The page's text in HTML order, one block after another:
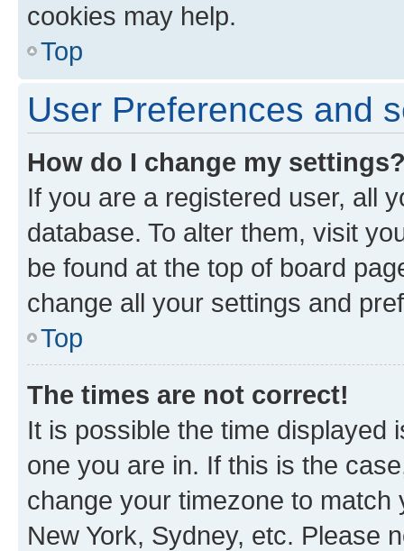
cookies may help.
Top
User Preferences and
How do I change my
If you are a registered user, all
database. To alter them, visit
be found at the top of board
change all your settings and
Top
The times are not correct!
It is possible the time displayed
one you are in. If this is the
change your timezone to
New York, Sydney, etc. Please